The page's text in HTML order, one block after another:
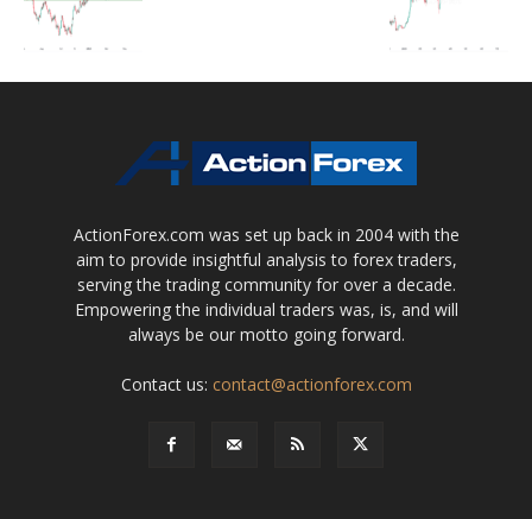
ActionForex.com was set up back in 2004 with the
aim to provide insightful analysis to forex traders,
serving the trading community for over a decade.
Empowering the individual traders was, is, and will
always be our motto going forward.
Contact us: contact@actionforex.com